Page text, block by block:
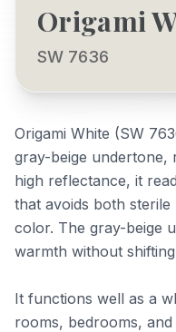
Origami
SW 7636
Origami White (SW
gray-beige undertone,
high reflectance, it
that avoids both
color. The gray-beige
warmth without
It functions well as a
rooms, bedrooms,